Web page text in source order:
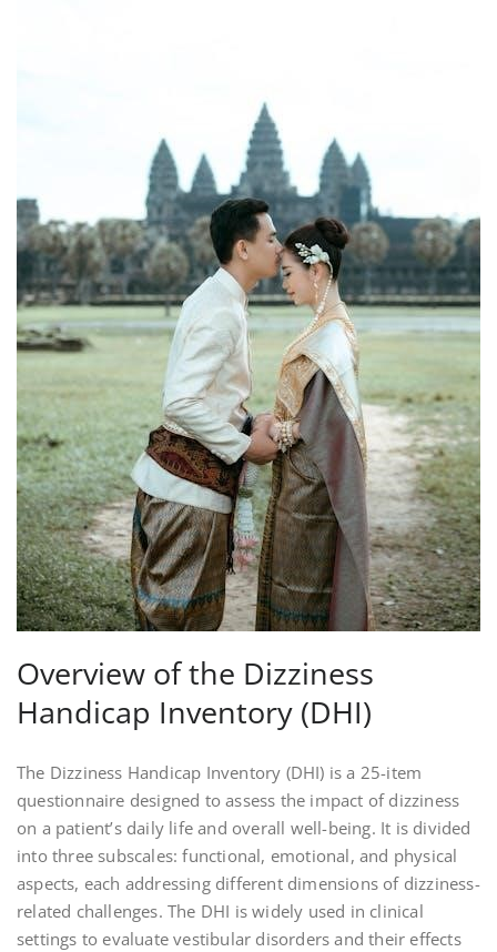
Overview of the Dizziness
Handicap Inventory (DHI)
The Dizziness Handicap Inventory (DHI) is a 25-item
questionnaire designed to assess the impact of dizziness
on a patient’s daily life and overall well-being. It is divided
into three subscales: functional, emotional, and physical
aspects, each addressing different dimensions of dizziness-
related challenges. The DHI is widely used in clinical
settings to evaluate vestibular disorders and their effects